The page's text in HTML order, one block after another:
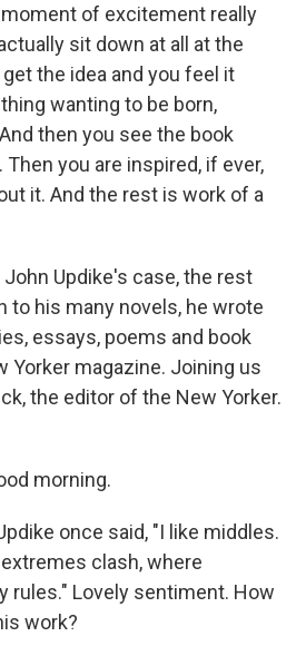
moment of excitement really
sit down at all at the
the idea and you feel it
wanting to be born,
then you see the book
you are inspired, if ever,
it. And the rest is work of a
John Updike's case, the rest
to his many novels, he wrote
essays, poems and book
Yorker magazine. Joining us
the editor of the New Yorker.
morning.
once said, "I like middles.
clash, where
rules." Lovely sentiment. How
work?